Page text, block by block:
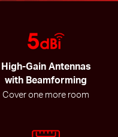
High-Gain Antennas
with Beamforming
Cover one more room